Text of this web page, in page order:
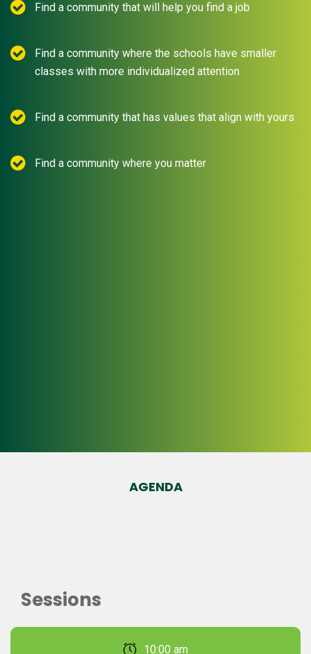
Find a community that will help you find a job
Find a community where the schools have smaller
classes with more individualized attention
Find a community that has values that align with yours
Find a community where you matter
AGENDA
Sessions
February 22, 2026 10:00 am